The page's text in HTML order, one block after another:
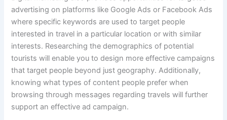
advertising on platforms like Google Ads or Facebook Ads
where specific keywords are used to target people
interested in travel in a particular location or with similar
interests. Researching the demographics of potential
tourists will enable you to design more effective campaigns
that target people beyond just geography. Additionally,
knowing what types of content people prefer when
browsing through messages regarding travels will further
support an effective ad campaign.